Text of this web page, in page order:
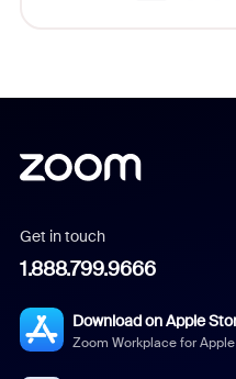
Get in touch
1.888.799.9666
Download on Apple
Zoom Workplace for Apple